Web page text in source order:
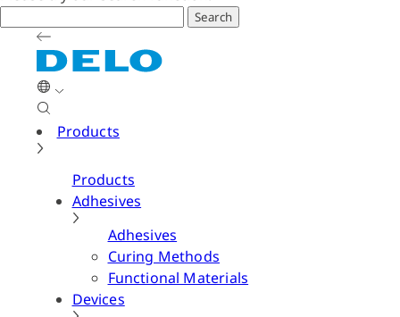
Search
Products
Products
Adhesives
Adhesives
Curing Methods
Functional Materials
Devices